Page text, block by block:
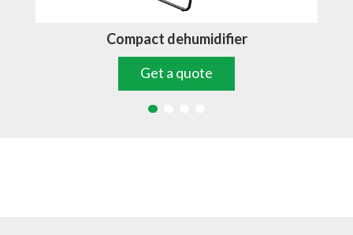
Compact dehumidifier
Get a quote